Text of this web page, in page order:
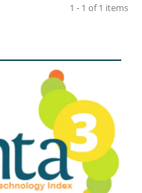
1 - 1 of 1 items